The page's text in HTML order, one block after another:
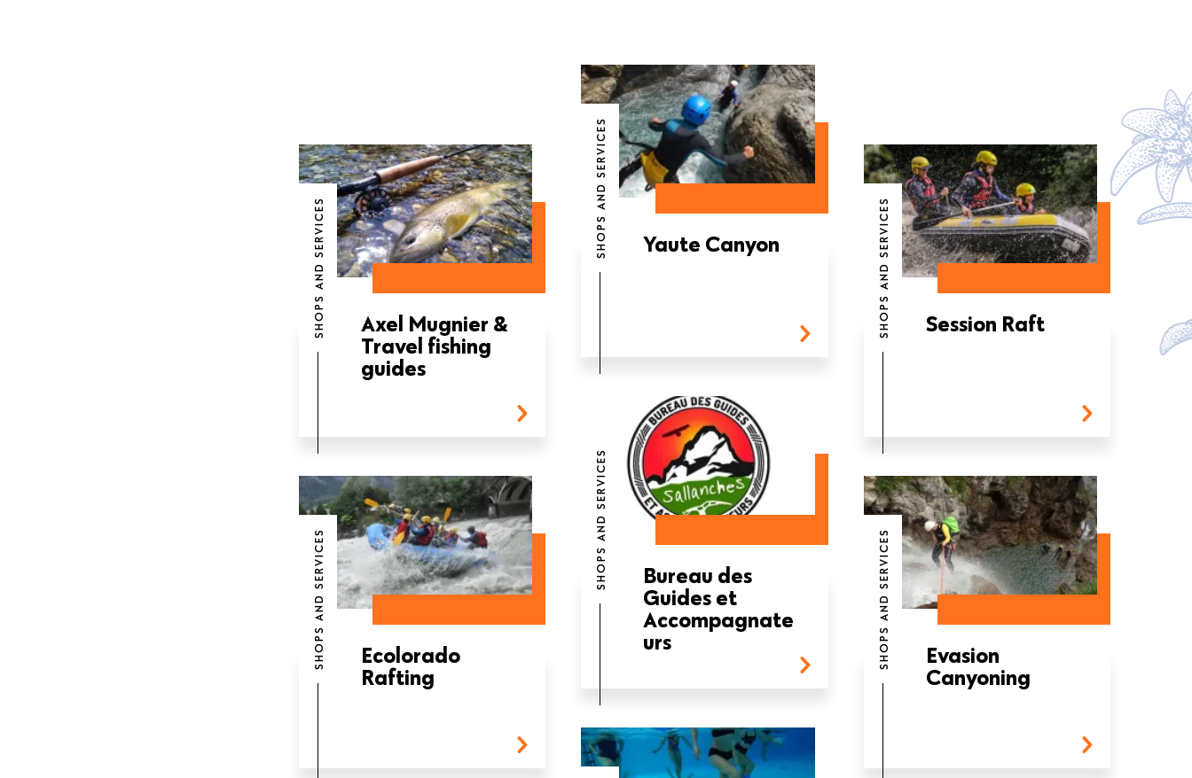
SHOPS AND SERVICES
Axel Mugnier &
Travel fishing
guides
SHOPS AND SERVICES Yaute Canyon SHOPS AND SERVICES Session Raft
SHOPS AND SERVICES
Ecolorado
Rafting
SHOPS AND SERVICES
Bureau des
Guides et
Accompagnate
urs
SHOPS AND SERVICES
Evasion
Canyoning